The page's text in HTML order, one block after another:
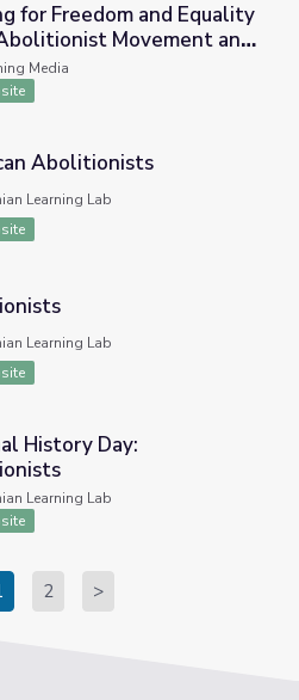
Equality - The Abolitionist
for Freedom and Equality
Movement and
Matter | The Good
Capsule and Mercy
Media
Abolitionists
Learning Lab
Learning Lab
History Day:
Learning Lab
2 >